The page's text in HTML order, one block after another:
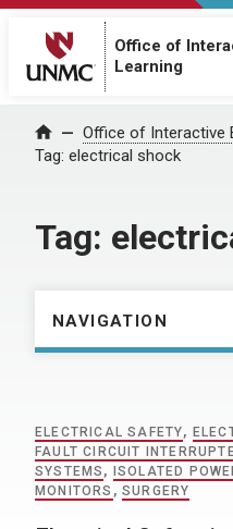
Office of
Learning
Home Office of Interactive
Tag: electrical shock
Tag:
NAVIGATION
ELECTRICAL SAFETY,
FAULT CIRCUIT
SYSTEMS , ISOLATED
MONITORS ,SURGERY